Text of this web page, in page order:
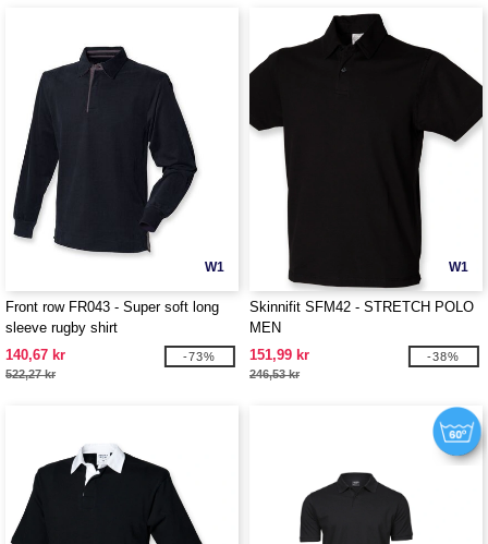
W1
Front row FR043 - Super soft long
sleeve rugby shirt
140,67 kr
522,27 kr
-73%
W1
Skinnifit SFM42 - STRETCH POLO
MEN
151,99 kr
246,53 kr
-38%